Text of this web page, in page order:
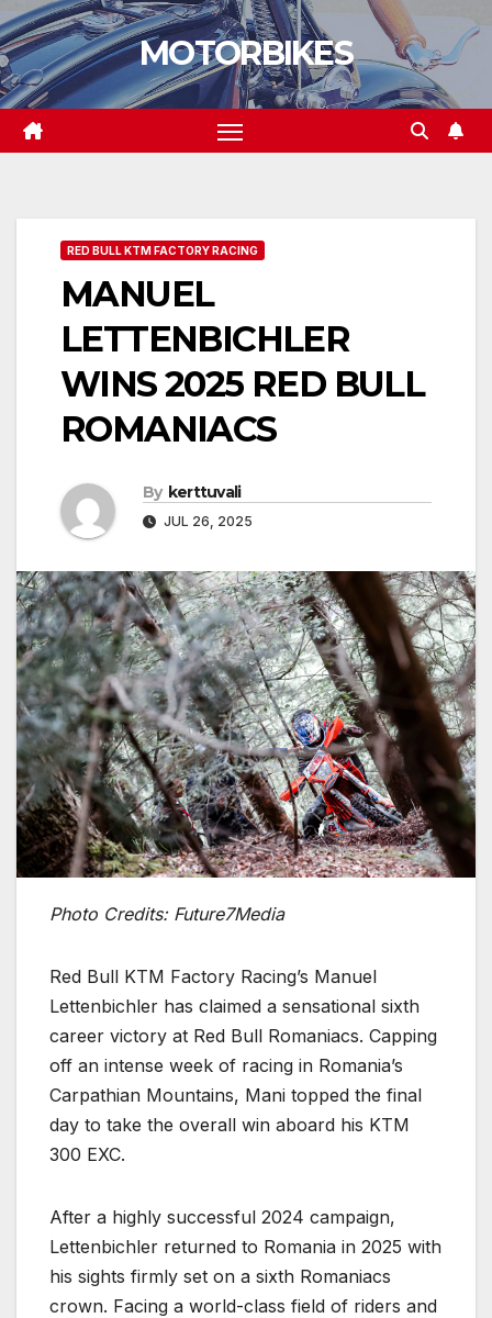
Skip
to
content
MOTORBIKES
RED BULL KTM FACTORY RACING
MANUEL
LETTENBICHLER
WINS 2025 RED BULL
ROMANIACS
By kerttuvali
JUL 26, 2025
Photo Credits: Future7Media
Red Bull KTM Factory Racing’s Manuel
Lettenbichler has claimed a sensational sixth
career victory at Red Bull Romaniacs. Capping
off an intense week of racing in Romania’s
Carpathian Mountains, Mani topped the final
day to take the overall win aboard his KTM
300 EXC.
After a highly successful 2024 campaign,
Lettenbichler returned to Romania in 2025 with
his sights firmly set on a sixth Romaniacs
crown. Facing a world-class field of riders and